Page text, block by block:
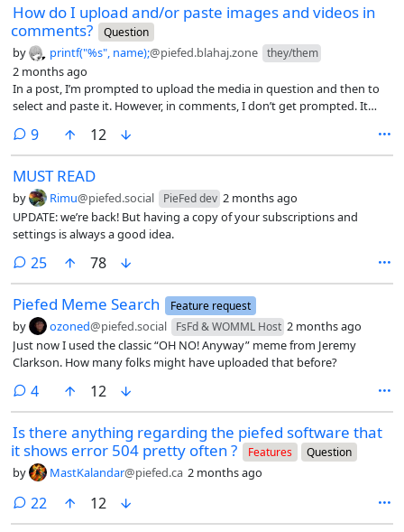
How do I upload and/or paste images and videos in
comments?
Question
by printf("%s", name);@piefed.blahaj.zone they/them
2 months ago
In a post, I’m prompted to upload the media in question and then to
select and paste it. However, in comments, I don’t get prompted. It
link and hash to a piece of media that I haven’t been prompted for to
upload yet. 🥺
9comments
12
MUST READ
by Rimu@piefed.social PieFed dev 2 months ago
UPDATE: we’re back! But having a copy of your subscriptions and
settings is always a good idea.
25comments
78
Piefed Meme Search Feature request
by ozoned@piefed.social FsFd & WOMML Host 2 months ago
Just now I used the classic “OH NO! Anyway” meme from Jeremy
Clarkson. How many folks might have uploaded that before?
4comments
12
Is there anything regarding the piefed software that
it shows error 504 pretty often ?
Features Question
by MastKalandar@piefed.ca 2 months ago
22 comments
12